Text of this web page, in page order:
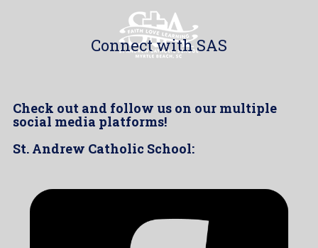
Connect with SAS
Check out and follow us on our multiple
social media platforms!
St. Andrew Catholic School: